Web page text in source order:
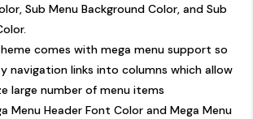
Sub Menu Background Color, and Sub
comes with mega menu support so
navigation links into columns which allow
large number of menu items
Menu Header Font Color and Mega Menu